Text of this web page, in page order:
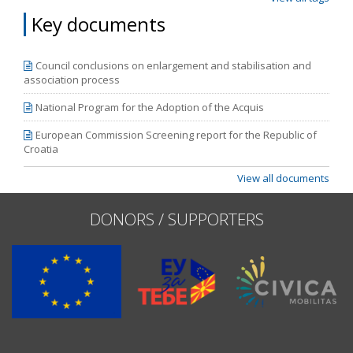
Key documents
Council conclusions on enlargement and stabilisation and
association process
National Program for the Adoption of the Acquis
European Commission Screening report for the Republic of
Croatia
View all documents
DONORS / SUPPORTERS